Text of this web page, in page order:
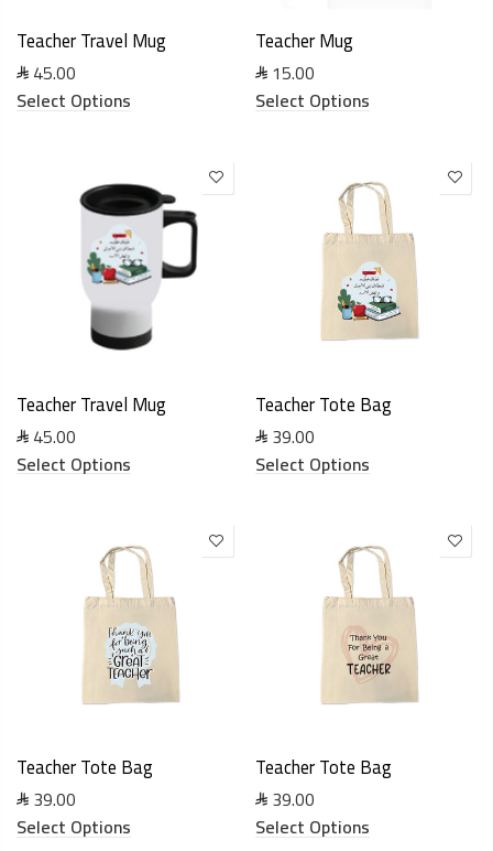
Teacher Travel Mug
45.00
Select Options
Teacher Mug
15.00
Select Options
Teacher Travel Mug
45.00
Select Options
Teacher Tote Bag
39.00
Select Options
Teacher Tote Bag
39.00
Select Options
Teacher Tote Bag
39.00
Select Options